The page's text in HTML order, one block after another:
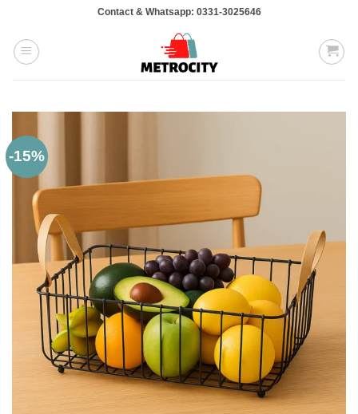
content
Contact & Whatsapp: 0331-3025646
-15%